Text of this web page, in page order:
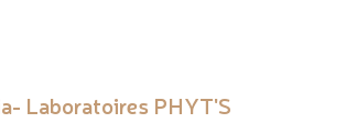
Laboratoires PHYT'S